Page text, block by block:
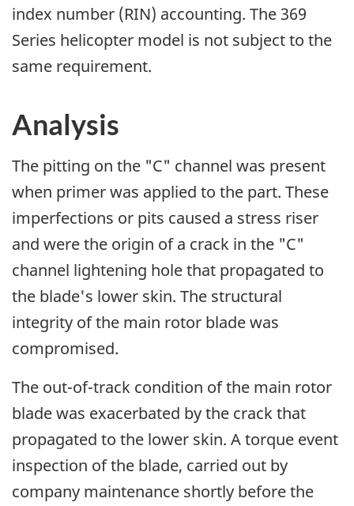
index number (RIN) accounting. The 369
Series helicopter model is not subject to the
same requirement.
Analysis
The pitting on the "C" channel was present
when primer was applied to the part. These
imperfections or pits caused a stress riser
and were the origin of a crack in the "C"
channel lightening hole that propagated to
the blade's lower skin. The structural
integrity of the main rotor blade was
compromised.
The out-of-track condition of the main rotor
blade was exacerbated by the crack that
propagated to the lower skin. A torque event
inspection of the blade, carried out by
company maintenance shortly before the